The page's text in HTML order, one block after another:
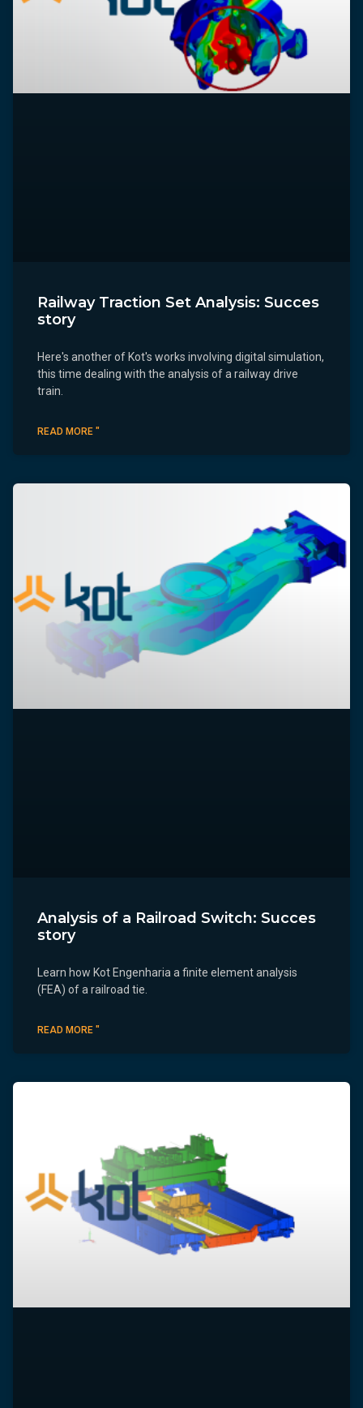
Railway Traction Set Analysis: Succes
story
Here's another of Kot's works involving digital simulation,
this time dealing with the analysis of a railway drive
train.
READ MORE "
Analysis of a Railroad Switch: Succes
story
Learn how Kot Engenharia a finite element analysis
(FEA) of a railroad tie.
READ MORE "